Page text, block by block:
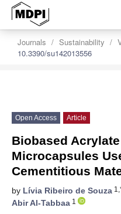
Journals Sustainability
10.3390/su142013556
Open Access Article
Biobased
Microcapsules
Cementitious
by Lívia Ribeiro de Souza
Abir Al-Tabbaa 1